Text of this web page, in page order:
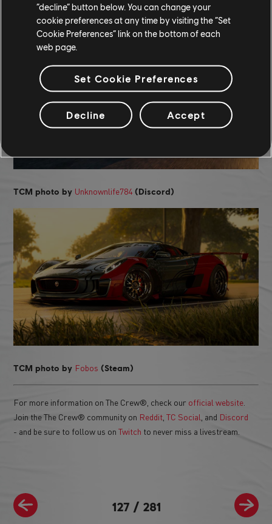
127 / 281
TCM photo by Xuz Is Here (Discord)
TCM photo by Unknownlife784 (Discord)
TCM photo by Fobos (Steam)
For more information on The Crew®, check our official website
Join the The Crew® community on Reddit ,TC Social , and Discord
- and be sure to follow us onTwitch to never miss a livestream.
“decline” button below. You can change your
cookie preferences at any time by visiting the “Set
Cookie Preferences” link on the bottom of each
web page.
Set Cookie Preferences
Decline Accept